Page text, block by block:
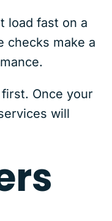
load fast on a
checks make a
Once your
will